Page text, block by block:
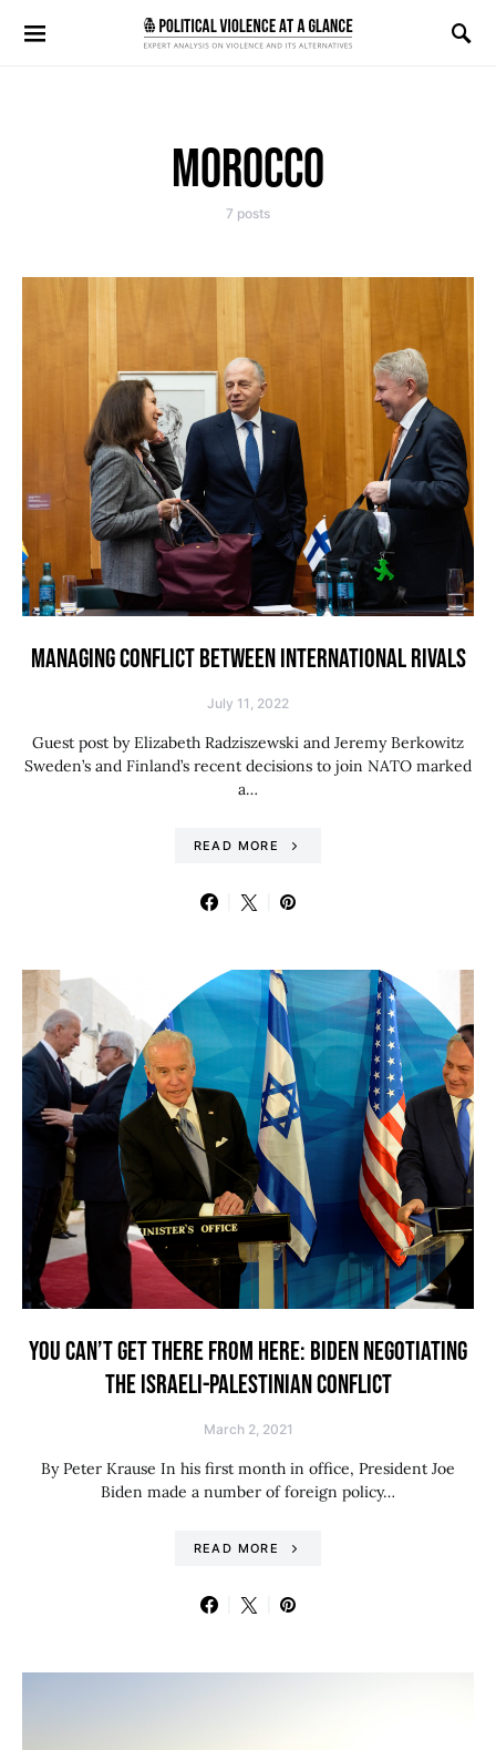
Search for:
MOROCCO
7 posts
MANAGING CONFLICT BETWEEN INTERNATIONAL RIVALS
July 11, 2022
Guest post by Elizabeth Radziszewski and Jeremy Berkowitz
Sweden’s and Finland’s recent decisions to join NATO marked
a…
READ MORE
YOU CAN’T GET THERE FROM HERE: BIDEN NEGOTIATING
THE ISRAELI-PALESTINIAN CONFLICT
March 2, 2021
By Peter Krause In his first month in office, President Joe
Biden made a number of foreign policy…
READ MORE